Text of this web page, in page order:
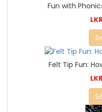
Fun with
Felt Tip Fun: